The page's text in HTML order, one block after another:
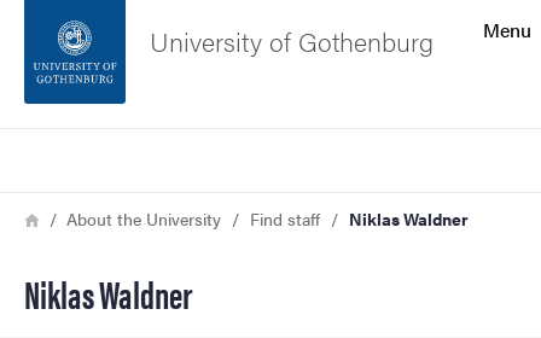
Footer
Menu
University of Gothenburg
Breadcrumb
HomeAbout the University Find staff Niklas Waldner
Niklas Waldner